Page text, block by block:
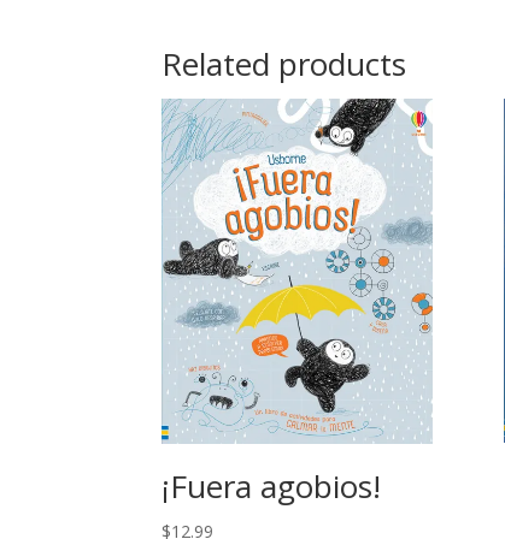
Related products
¡Fuera agobios!
$12.99